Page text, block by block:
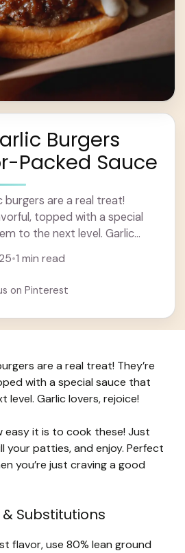
Burgers
Packed Sauce
burgers are a real treat!
topped with a special
to the next level. Garlic
•1 min read
on Pinterest
are a real treat! They’re
with a special sauce that
level. Garlic lovers, rejoice!
easy it is to cook these! Just
your patties, and enjoy. Perfect
you’re just craving a good
Substitutions
flavor, use 80% lean ground